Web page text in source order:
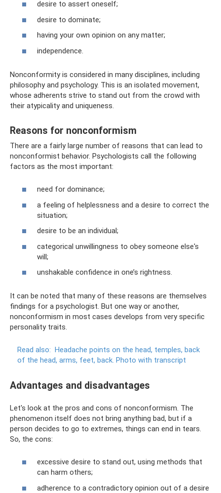
desire to assert oneself;
desire to dominate;
having your own opinion on any matter;
independence.
Nonconformity is considered in many disciplines, including
philosophy and psychology. This is an isolated movement,
whose adherents strive to stand out from the crowd with
their atypicality and uniqueness.
Reasons for nonconformism
There are a fairly large number of reasons that can lead to
nonconformist behavior. Psychologists call the following
factors as the most important:
need for dominance;
a feeling of helplessness and a desire to correct the
situation;
desire to be an individual;
categorical unwillingness to obey someone else's
will;
unshakable confidence in one’s rightness.
It can be noted that many of these reasons are themselves
findings for a psychologist. But one way or another,
nonconformism in most cases develops from very specific
personality traits.
Read also: Headache points on the head, temples, back
of the head, arms, feet, back. Photo with transcript
Advantages and disadvantages
Let's look at the pros and cons of nonconformism. The
phenomenon itself does not bring anything bad, but if a
person decides to go to extremes, things can end in tears.
So, the cons:
excessive desire to stand out, using methods that
can harm others;
adherence to a contradictory opinion out of a desire